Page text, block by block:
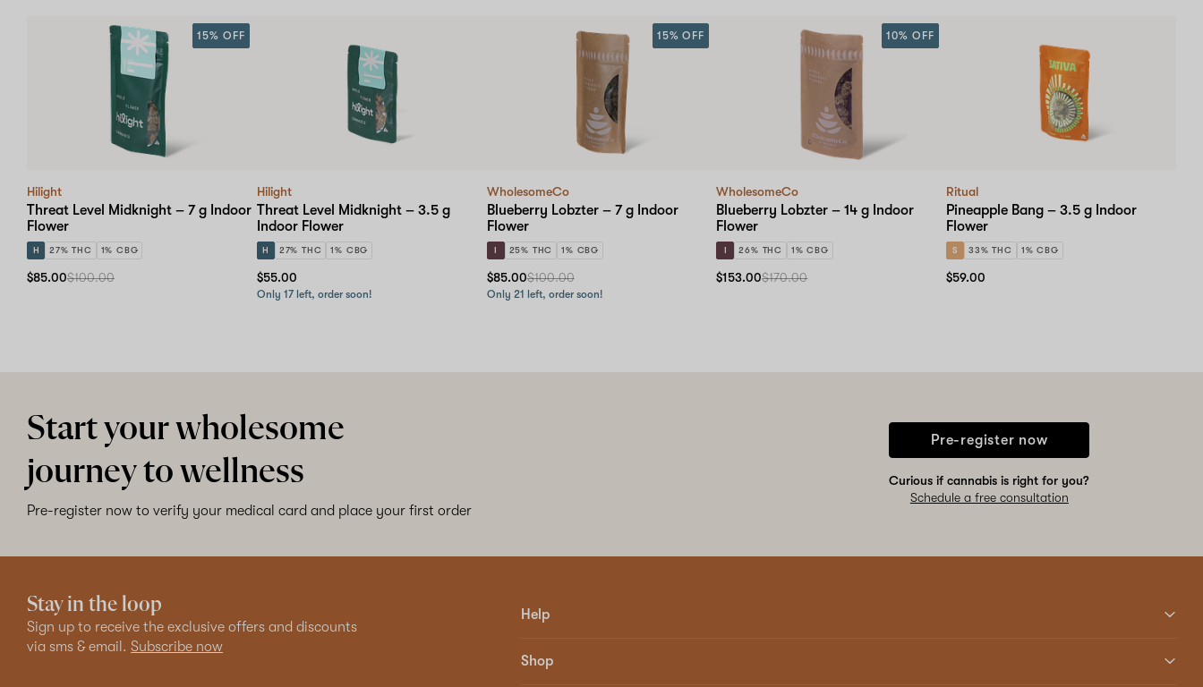
Hilight
Threat Level Midknight – 7 g Indoor
Flower
H 27% THC 1% CBG
15% OFF
$85.00$100.00
Hilight
Threat Level Midknight – 3.5 g
Indoor Flower
H 27% THC 1% CBG
$55.00
Only 17 left, order soon!
WholesomeCo
Blueberry Lobzter – 7 g Indoor
Flower
I 25% THC 1% CBG
15% OFF
$85.00$100.00
Only 21 left, order soon!
WholesomeCo
Blueberry Lobzter – 14 g Indoor
Flower
I 26% THC 1% CBG
10% OFF
$153.00$170.00
Ritual
Pineapple Bang – 3.5 g Indoor
Flower
S 33% THC 1% CBG
$59.00
Start your wholesome
journey to wellness
Pre-register now to verify your medical card and place your first order
Pre-register now
Curious if cannabis is right for you?
Schedule a free consultation
Stay in the loop
Sign up to receive the exclusive offers and discounts
via sms & email. Subscribe now
Help
Shop